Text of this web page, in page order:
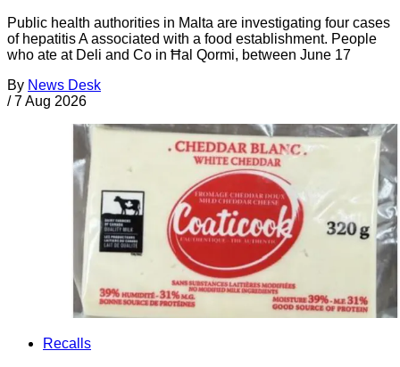
Public health authorities in Malta are investigating four cases
of hepatitis A associated with a food establishment. People
who ate at Deli and Co in Ħal Qormi, between June 17
By News Desk
/ 7 Aug 2026
Recalls